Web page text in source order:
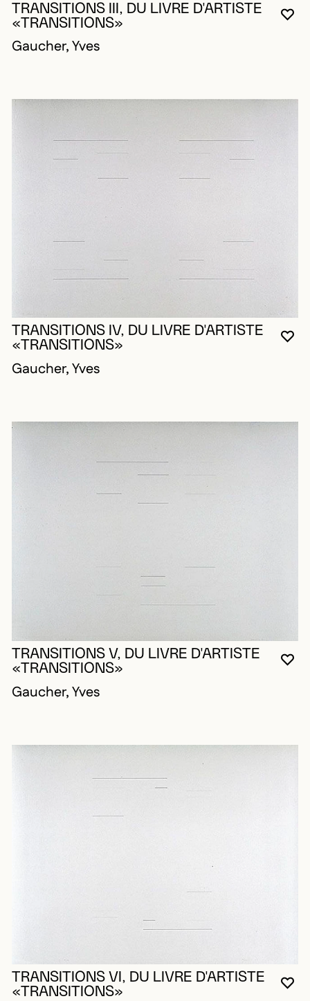
TRANSITIONS III, DU LIVRE D'ARTISTE
«TRANSITIONS»
Gaucher, Yves
TRANSITIONS IV, DU LIVRE D'ARTISTE
«TRANSITIONS»
Gaucher, Yves
TRANSITIONS V, DU LIVRE D'ARTISTE
«TRANSITIONS»
Gaucher, Yves
TRANSITIONS VI, DU LIVRE D'ARTISTE
«TRANSITIONS»